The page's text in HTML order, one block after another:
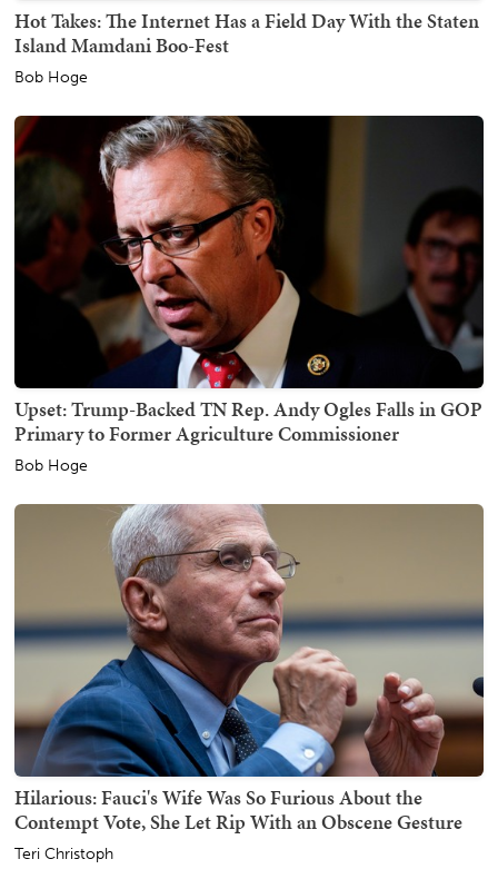
Hot Takes: The Internet Has a Field Day With the Staten
Island Mamdani Boo-Fest
Bob Hoge
Upset: Trump-Backed TN Rep. Andy Ogles Falls in GOP
Primary to Former Agriculture Commissioner
Bob Hoge
Hilarious: Fauci's Wife Was So Furious About the
Contempt Vote, She Let Rip With an Obscene Gesture
Teri Christoph